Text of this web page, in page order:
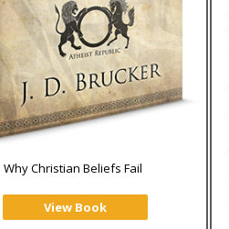
Why Christian Beliefs Fail
View Book